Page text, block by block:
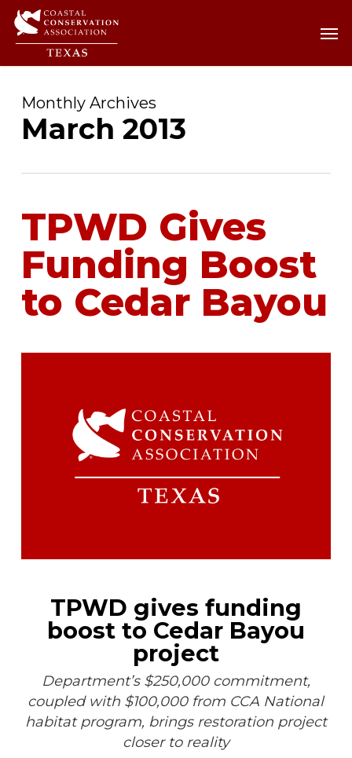
Skip
content
Monthly Archives
March 2013
TPWD Gives
Funding Boost
to Cedar Bayou
TPWD gives funding
boost to Cedar Bayou
project
Department’s $250,000 commitment,
coupled with $100,000 from CCA National
habitat program, brings restoration project
closer to reality